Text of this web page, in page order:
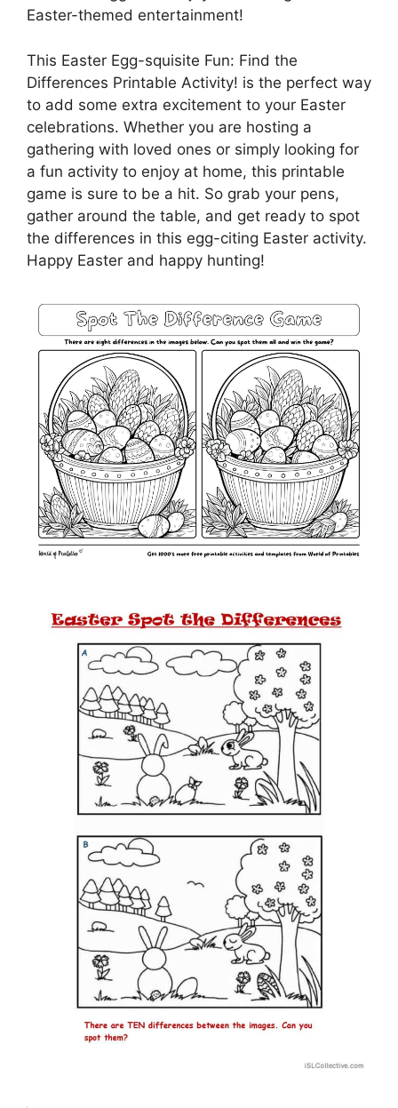
Easter-themed entertainment!
This Easter Egg-squisite Fun: Find the
Differences Printable Activity! is the perfect way
to add some extra excitement to your Easter
celebrations. Whether you are hosting a
gathering with loved ones or simply looking for
a fun activity to enjoy at home, this printable
game is sure to be a hit. So grab your pens,
gather around the table, and get ready to spot
the differences in this egg-citing Easter activity.
Happy Easter and happy hunting!